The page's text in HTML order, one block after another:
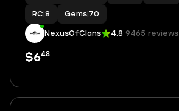
RC 8 Gems 70
NexusOfClans 4.8 9465 reviews
$648